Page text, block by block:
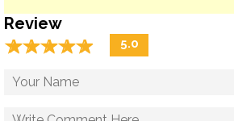
Review
☆☆☆☆☆
★★★★★ 5.0